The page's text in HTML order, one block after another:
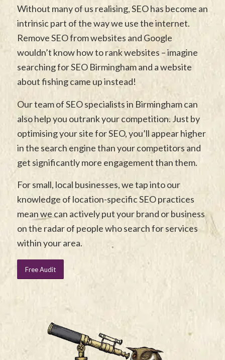
Without many of us realising, SEO has become an
intrinsic part of the way we use the internet.
Remove SEO from websites and Google
wouldn’t know how to rank websites – imagine
searching for SEO Birmingham and a website
about fishing came up instead!
Our team of SEO specialists in Birmingham can
also help you outrank your competition. Just by
optimising your site for SEO, you’ll appear higher
in the search engine than your competitors and
get significantly more engagement than them.
For small, local businesses, we tap into our
knowledge of location-specific SEO practices
mean we can actively put your brand or business
on the radar of people who search for services
within your area.
Free Audit